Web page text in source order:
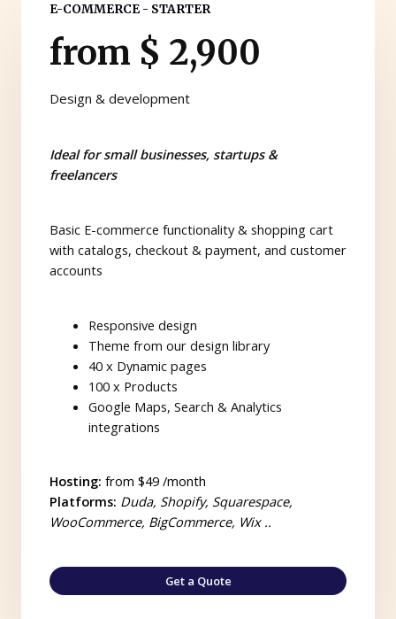
E-COMMERCE - STARTER
from $ 2,900
Design & development
Ideal for small businesses, startups &
freelancers
Basic E-commerce functionality & shopping cart
with catalogs, checkout & payment, and customer
accounts
Responsive design
Theme from our design library
40 x Dynamic pages
100 x Products
Google Maps, Search & Analytics
integrations
Hosting: from $49 /month
Platforms: Duda, Shopify, Squarespace,
WooCommerce, BigCommerce, Wix ..
Get a Quote